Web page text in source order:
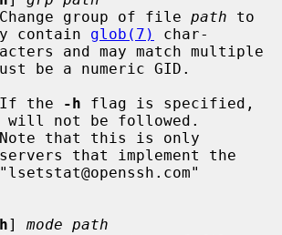
             Change group of file
path
contain glob(7)
char-
be a numeric GID.
             If the
-h flag is specified,
will not be followed.
that implement the
] mode path